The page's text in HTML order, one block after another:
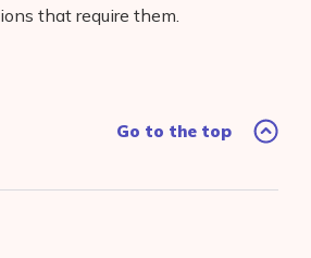
that require them.
Go to the top